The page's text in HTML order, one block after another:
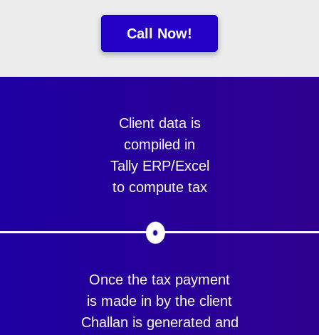
Call Now!
Client data is
compiled in
Tally ERP/Excel
to compute tax
Once the tax payment
is made in by the client
Challan is generated and